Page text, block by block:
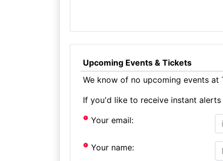
Upcoming Events & Tickets
We know of no upcoming events
If you'd like to receive instant
Your email:
Your name: